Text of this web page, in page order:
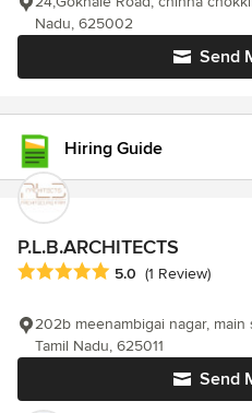
Send
Nadu, 625002
Hiring Guide
P.L.B.ARCHITECTS
Average rating: 5 out of 5 stars
5.0 (1 Review)
Send
202b meenambigai nagar,
Tamil Nadu, 625011